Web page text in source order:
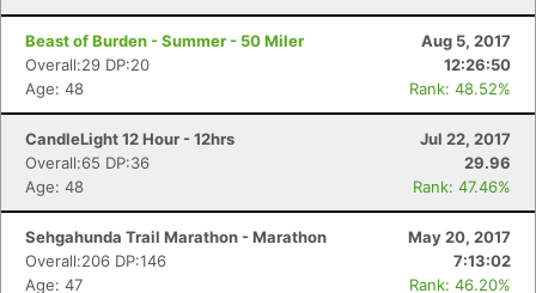
Beast of Burden - Summer - 50 Miler
Aug 5, 2017
Overall:29 DP:20
12:26:50
Age: 48
Rank: 48.52%
CandleLight 12 Hour - 12hrs
Jul 22, 2017
Overall:65 DP:36
29.96
Age: 48
Rank: 47.46%
Sehgahunda Trail Marathon - Marathon
May 20, 2017
Overall:206 DP:146
7:13:02
Age: 47
Rank: 46.20%